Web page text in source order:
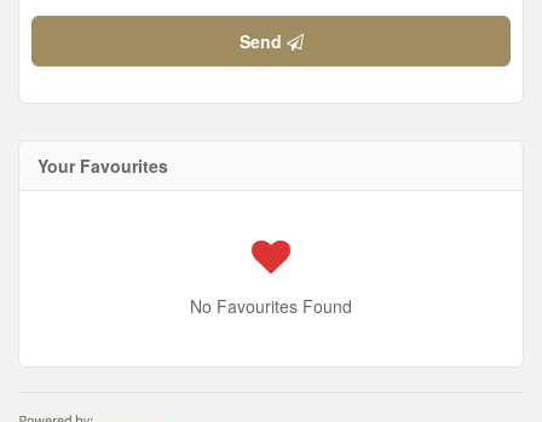
Send
Your Favourites
No Favourites Found